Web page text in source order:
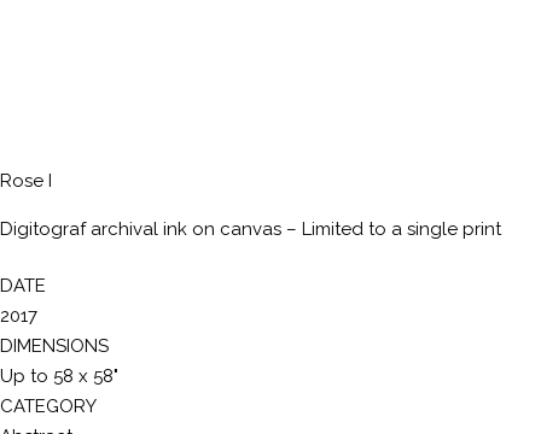
Rose I
Digitograf archival ink on canvas – Limited to a single print
DATE
2017
DIMENSIONS
Up to 58 x 58"
CATEGORY